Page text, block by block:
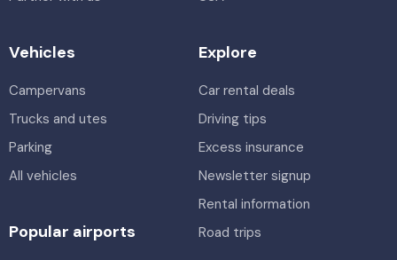
Vehicles
Campervans
Trucks and utes
Parking
All vehicles
Explore
Car rental deals
Driving tips
Excess insurance
Newsletter signup
Rental information
Road trips
Popular airports